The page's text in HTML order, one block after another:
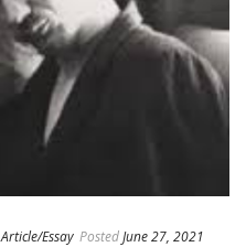
Article/Essay PostedJune 27, 2021